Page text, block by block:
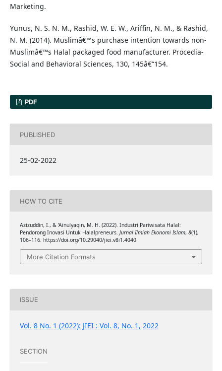
Marketing.
Yunus, N. S. N. M., Rashid, W. E. W., Ariffin, N. M., & Rashid,
N. M. (2014). Muslimâ€™s purchase intention towards non-
Muslimâ€™s Halal packaged food manufacturer. Procedia-
Social and Behavioral Sciences, 130, 145â€“154.
PDF
PUBLISHED
25-02-2022
HOW TO CITE
Azizuddin, I., & ’Ainulyaqin, M. H. (2022). Industri Pariwisata Halal:
Pendorong Inovasi Untuk Halalpreneurs. Jurnal Ilmiah Ekonomi Islam, 8(1),
106–116. https://doi.org/10.29040/jiei.v8i1.4040
More Citation Formats
ISSUE
Vol. 8 No. 1 (2022): JIEI : Vol. 8, No. 1, 2022
SECTION